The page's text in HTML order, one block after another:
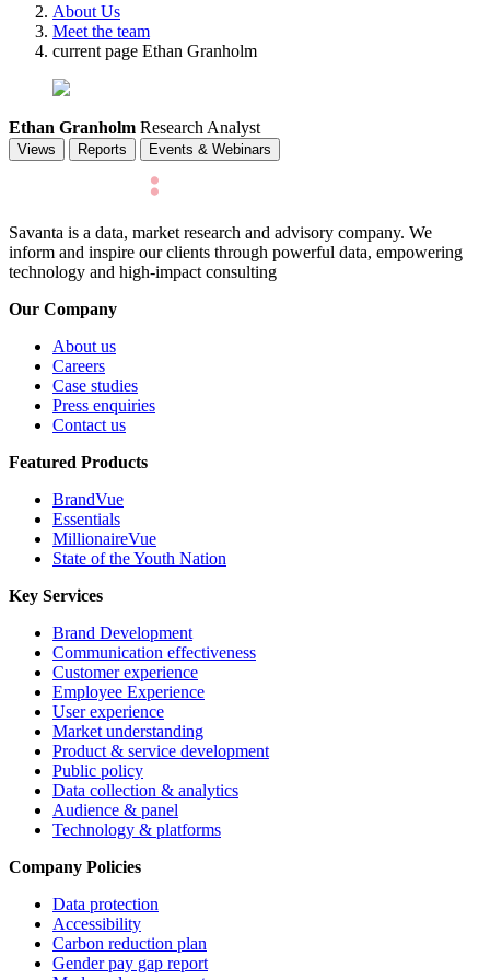
About Us
Meet the team
current page Ethan Granholm
Ethan Granholm Research Analyst
Views Reports Events & Webinars
Savanta is a data, market research and advisory company. We
inform and inspire our clients through powerful data, empowering
technology and high-impact consulting
Our Company
About us
Careers
Case studies
Press enquiries
Contact us
Featured Products
BrandVue
Essentials
MillionaireVue
State of the Youth Nation
Key Services
Brand Development
Communication effectiveness
Customer experience
Employee Experience
User experience
Market understanding
Product & service development
Public policy
Data collection & analytics
Audience & panel
Technology & platforms
Company Policies
Data protection
Accessibility
Carbon reduction plan
Gender pay gap report